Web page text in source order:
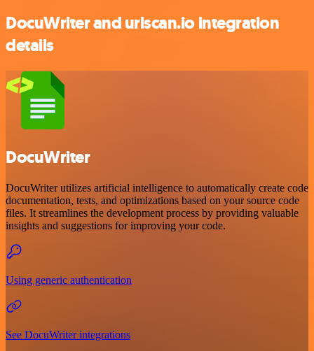
DocuWriter and urlscan.io integration
details
DocuWriter
DocuWriter utilizes artificial intelligence to automatically create code
documentation, tests, and optimizations based on your source code
files. It streamlines the development process by providing valuable
insights and suggestions for improving your code.
Using generic authentication
See DocuWriter integrations